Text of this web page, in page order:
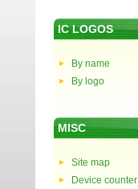
IC LOGOS
By name
By logo
MISC
Site map
Device counter